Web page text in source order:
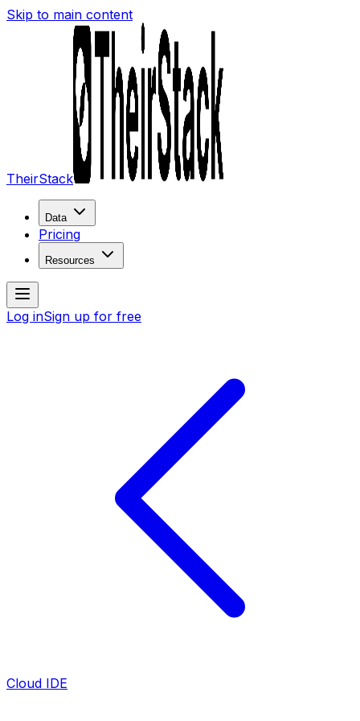
Skip to main content
TheirStack
Data
Pricing
Resources
Log inSign up for free
Cloud IDE